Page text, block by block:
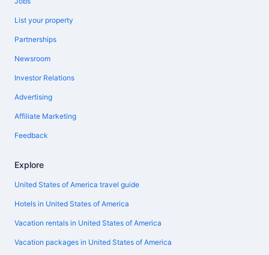
List your property
Partnerships
Newsroom
Investor Relations
Advertising
Affiliate Marketing
Feedback
Explore
United States of America travel guide
Hotels in United States of America
Vacation rentals in United States of America
Vacation packages in United States of America